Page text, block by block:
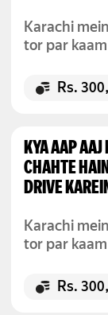
Karachi
tor par
300,000
Rs.
KYA AAP
CHAHTE
DRIVE
Karachi
tor par
300,000
Rs.